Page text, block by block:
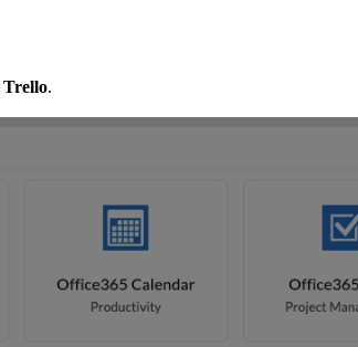
Trello.